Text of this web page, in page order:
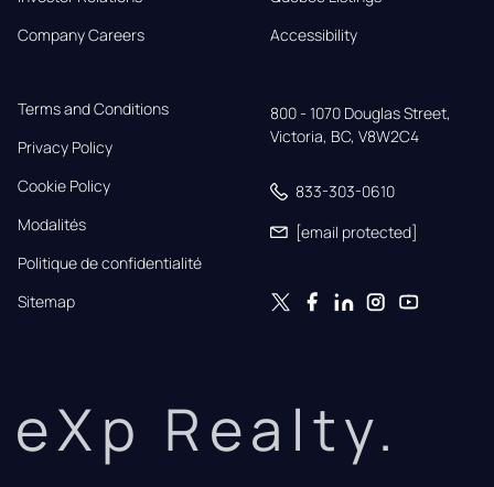
Company Careers
Accessibility
Terms and Conditions
Privacy Policy
Cookie Policy
Modalités
Politique de confidentialité
Sitemap
800 - 1070 Douglas Street,
Victoria, BC, V8W2C4
833-303-0610
[email protected]
eXp Realty.